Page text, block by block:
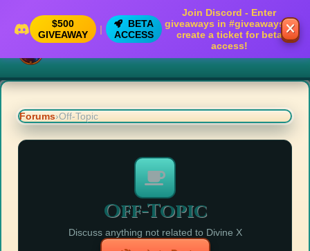
$500
GIVEAWAY
|
BETA
ACCESS
Join Discord - Enter
giveaways in #giveaways&
create a ticket for beta
access!
Forums›Off-Topic
Off-Topic
Discuss anything not related to Divine X